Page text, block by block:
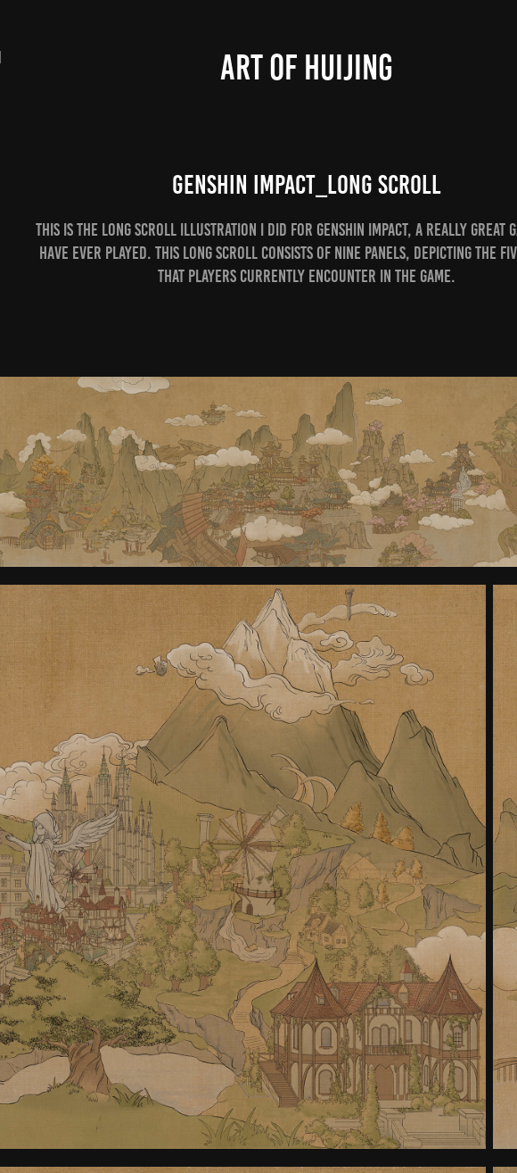
ART OF HUIJING
Genshin Impact_Long Scroll
This is the long scroll illustration I did for Genshin Impact, a really great
have ever played. This long scroll consists of nine panels, depicting the
that players currently encounter in the game.